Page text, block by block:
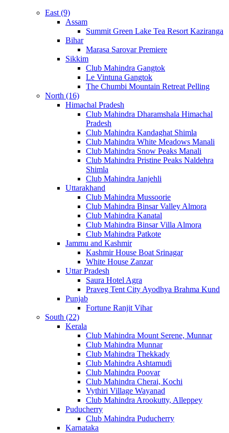
East (9)
Assam
Summit Green Lake Tea Resort Kaziranga
Bihar
Marasa Sarovar Premiere
Sikkim
Club Mahindra Gangtok
Le Vintuna Gangtok
The Chumbi Mountain Retreat Pelling
North (16)
Himachal Pradesh
Club Mahindra Dharamshala Himachal
Pradesh
Club Mahindra Kandaghat Shimla
Club Mahindra White Meadows Manali
Club Mahindra Snow Peaks Manali
Club Mahindra Pristine Peaks Naldehra
Shimla
Club Mahindra Janjehli
Uttarakhand
Club Mahindra Mussoorie
Club Mahindra Binsar Valley Almora
Club Mahindra Kanatal
Club Mahindra Binsar Villa Almora
Club Mahindra Patkote
Jammu and Kashmir
Kashmir House Boat Srinagar
White House Zanzar
Uttar Pradesh
Saura Hotel Agra
Praveg Tent City Ayodhya Brahma Kund
Punjab
Fortune Ranjit Vihar
South (22)
Kerala
Club Mahindra Mount Serene, Munnar
Club Mahindra Munnar
Club Mahindra Thekkady
Club Mahindra Ashtamudi
Club Mahindra Poovar
Club Mahindra Cherai, Kochi
Vythiri Village Wayanad
Club Mahindra Arookutty, Alleppey
Puducherry
Club Mahindra Puducherry
Karnataka